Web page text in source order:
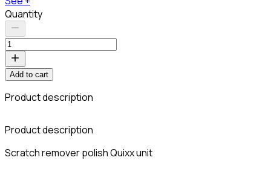
Quantity
Add to cart
Product description
Product description
Scratch remover polish Quixx unit